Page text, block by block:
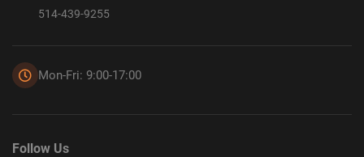
514-439-9255
Mon-Fri: 9:00-17:00
Follow Us